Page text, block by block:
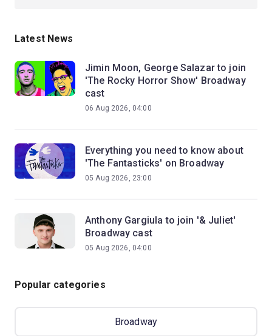
Latest News
Jimin Moon, George Salazar to join
'The Rocky Horror Show' Broadway
cast
06 Aug 2026, 04:00
Everything you need to know about
'The Fantasticks' on Broadway
05 Aug 2026, 23:00
Anthony Gargiula to join '& Juliet'
Broadway cast
05 Aug 2026, 04:00
Popular categories
Broadway